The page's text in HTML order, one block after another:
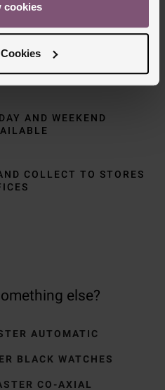
cookies
DELIVERY ON ORDERS
AND WEEKEND
COLLECT TO STORES
else?
AUTOMATIC
BLACK WATCHES
CO-AXIAL